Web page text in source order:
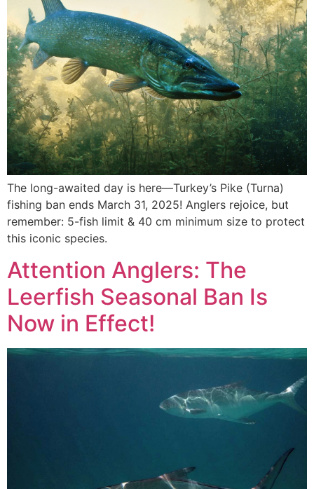
The long-awaited day is here—Turkey’s Pike (Turna)
fishing ban ends March 31, 2025! Anglers rejoice, but
remember: 5-fish limit & 40 cm minimum size to protect
this iconic species.
Attention Anglers: The
Leerfish Seasonal Ban Is
Now in Effect!